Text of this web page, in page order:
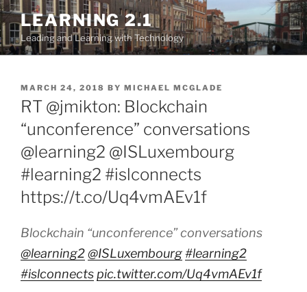
Skip
to
content
LEARNING 2.1
Leading and Learning with Technology
POSTED
ON
MARCH 24, 2018 BY MICHAEL MCGLADE
RT @jmikton: Blockchain
“unconference” conversations
@learning2 @ISLuxembourg
#learning2 #islconnects
https://t.co/Uq4vmAEv1f
Blockchain “unconference” conversations
@learning2@ISLuxembourg#learning2
#islconnectspic.twitter.com/Uq4vmAEv1f